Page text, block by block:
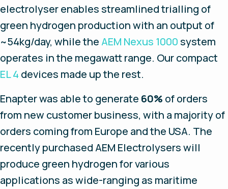
electrolyser enables streamlined trialling of
green hydrogen production with an output of
~54kg/day, while theAEM Nexus 1000 system
operates in the megawatt range. Our compact
EL 4 devices made up the rest.
Enapter was able to generate 60% of orders
from new customer business, with a majority of
orders coming from Europe and the USA. The
recently purchased AEM Electrolysers will
produce green hydrogen for various
applications as wide-ranging as maritime